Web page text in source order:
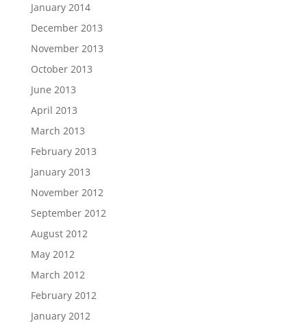
January 2014
December 2013
November 2013
October 2013
June 2013
April 2013
March 2013
February 2013
January 2013
November 2012
September 2012
August 2012
May 2012
March 2012
February 2012
January 2012